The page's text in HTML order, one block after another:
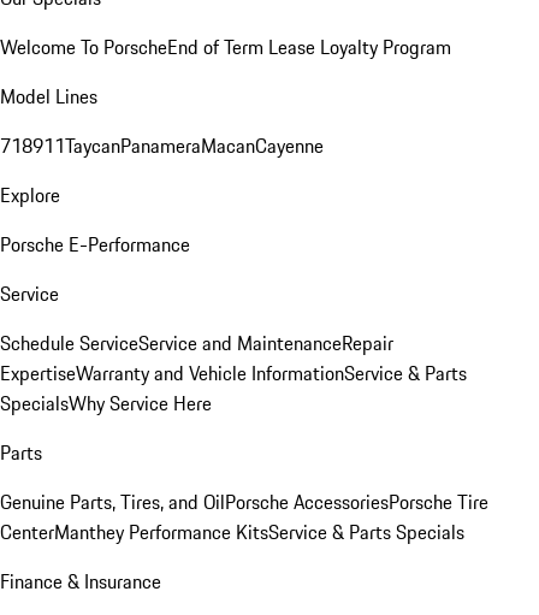
Welcome To PorscheEnd of Term Lease Loyalty Program
Model Lines
718911TaycanPanameraMacanCayenne
Explore
Porsche E-Performance
Service
Schedule ServiceService and MaintenanceRepair
ExpertiseWarranty and Vehicle InformationService & Parts
SpecialsWhy Service Here
Parts
Genuine Parts, Tires, and OilPorsche AccessoriesPorsche Tire
CenterManthey Performance KitsService & Parts Specials
Finance & Insurance